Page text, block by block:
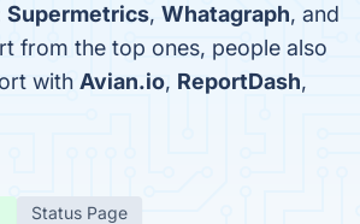
Supermetrics, Whatagraph, and
from the top ones, people also
with Avian.io, ReportDash,
Status Page